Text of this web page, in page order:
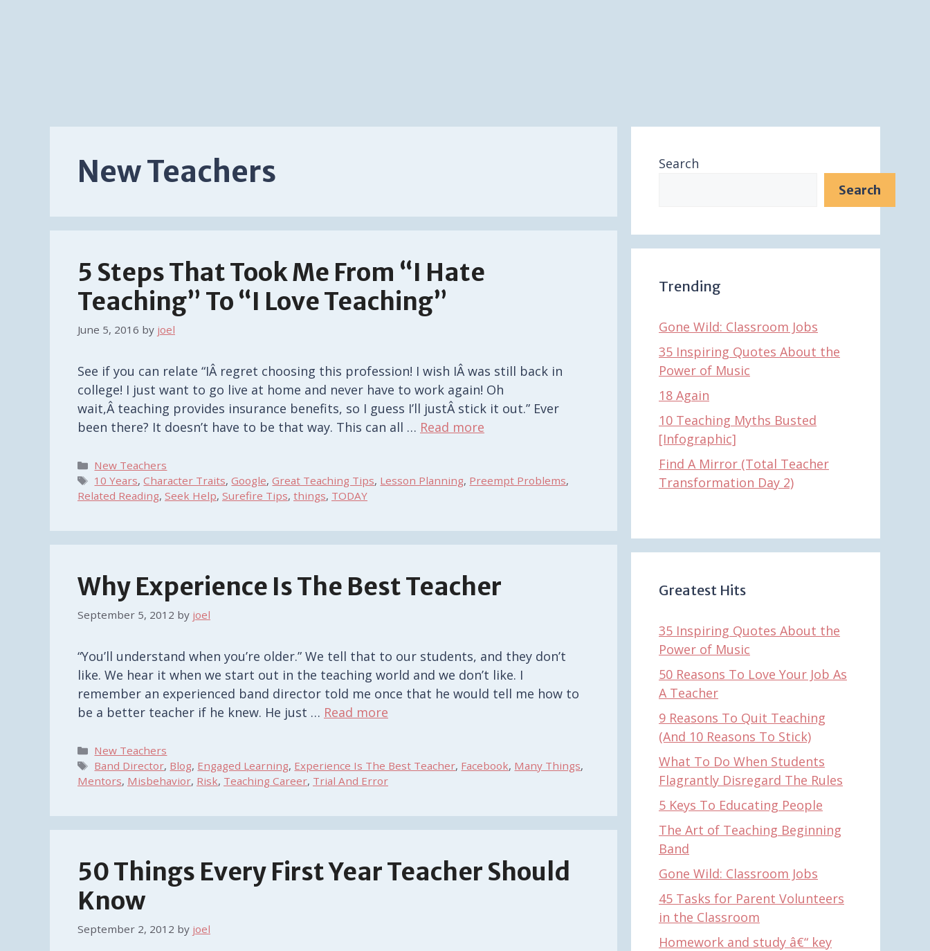
New Teachers
5 Steps That Took Me From “I Hate
Teaching” To “I Love Teaching”
June 5, 2016 by joel
See if you can relate “IÂ regret choosing this profession! I wish IÂ was still back in
college! I just want to go live at home and never have to work again! Oh
wait,Â teaching provides insurance benefits, so I guess I’ll justÂ stick it out.” Ever
been there? It doesn’t have to be that way. This can all … Read more
Categories
New Teachers
Tags
10 Years,Character Traits,Google,Great Teaching Tips, Lesson Planning, Preempt Problems,
Related Reading, Seek Help, Surefire Tips, things, TODAY
Why Experience Is The Best Teacher
September 5, 2012 by joel
“You’ll understand when you’re older.” We tell that to our students, and they don’t
like. We hear it when we start out in the teaching world and we don’t like. I
remember an experienced band director told me once that he would tell me how to
be a better teacher if he knew. He just … Read more
Categories
New Teachers
Tags
Band Director, Blog, Engaged Learning, Experience Is The Best Teacher, Facebook, Many Things,
Mentors, Misbehavior, Risk, Teaching Career, Trial And Error
50 Things Every First Year Teacher Should
Know
September 2, 2012 by joel
Search
Search
Trending
Gone Wild: Classroom Jobs
35 Inspiring Quotes About the
Power of Music
18 Again
10 Teaching Myths Busted
[Infographic]
Find A Mirror (Total Teacher
Transformation Day 2)
Greatest Hits
35 Inspiring Quotes About the
Power of Music
50 Reasons To Love Your Job As
A Teacher
9 Reasons To Quit Teaching
(And 10 Reasons To Stick)
What To Do When Students
Flagrantly Disregard The Rules
5 Keys To Educating People
The Art of Teaching Beginning
Band
Gone Wild: Classroom Jobs
45 Tasks for Parent Volunteers
in the Classroom
Homework and study â€“ key